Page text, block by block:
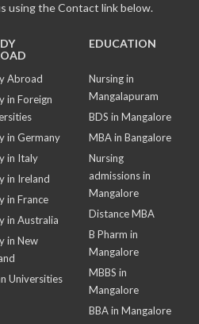
using the Contact link below.
Abroad
in Foreign
in Germany
in Italy
in Ireland
in France
in Australia
in New
Universities
EDUCATION
Nursing in
Mangalapuram
BDS in Mangalore
MBA in Bangalore
Nursing
admissions in
Mangalore
Distance MBA
B Pharm in
Mangalore
MBBS in
Mangalore
BBA in Mangalore